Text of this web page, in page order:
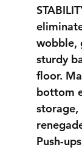
wobble,
sturdy
floor.
bottom
Push-